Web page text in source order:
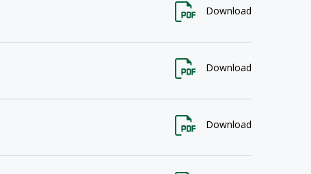
Download
Download
Download